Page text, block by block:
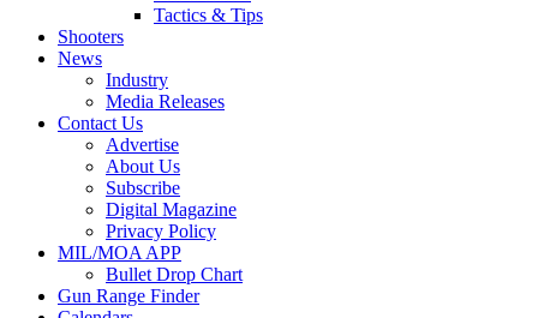
Tactics & Tips
Shooters
News
Industry
Media Releases
Contact Us
Advertise
About Us
Subscribe
Digital Magazine
Privacy Policy
MIL/MOA APP
Bullet Drop Chart
Gun Range Finder